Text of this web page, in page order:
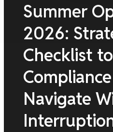
Summer
2026:
Checklist
Navigate